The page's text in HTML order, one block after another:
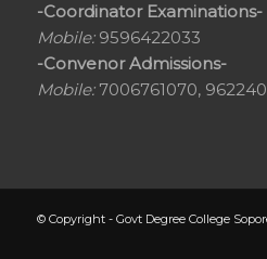
-Coordinator Examinations-
Mobile:9596422033
-Convenor Admissions-
Mobile:7006761070,
© Copyright - Govt Degree College